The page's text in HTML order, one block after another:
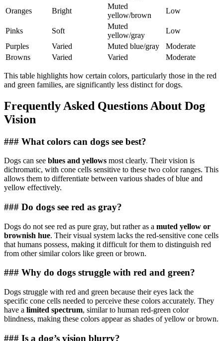
Oranges Bright
Muted
yellow/brown
Low
Pinks Soft
Muted
yellow/gray
Low
Purples
Varied Muted blue/gray
Moderate
Browns
Varied Varied Moderate
This table highlights how certain colors, particularly those in the red
and green families, are significantly less distinct for dogs.
Frequently Asked Questions About Dog
Vision
### What colors can dogs see best?
Dogs can see blues and yellows most clearly. Their vision is
dichromatic, with cone cells sensitive to these two color ranges. This
allows them to differentiate between various shades of blue and
yellow effectively.
### Do dogs see red as gray?
Dogs do not see red as pure gray, but rather as a muted yellow or
brownish hue. Their visual system lacks the red-sensitive cone cells
that humans possess, making it difficult for them to distinguish red
from other similar colors like green or brown.
### Why do dogs struggle with red and green?
Dogs struggle with red and green because their eyes lack the
specific cone cells needed to perceive these colors accurately. They
have a limited spectrum, similar to human red-green color
blindness, making these colors appear as shades of yellow or brown.
### Is a dog’s vision blurry?